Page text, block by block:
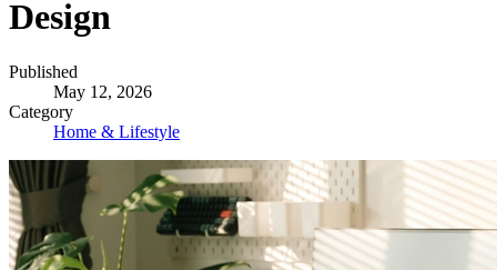
Design
Published
May 12, 2026
Category
Home & Lifestyle